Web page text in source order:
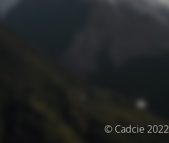
© Cadcie 2022